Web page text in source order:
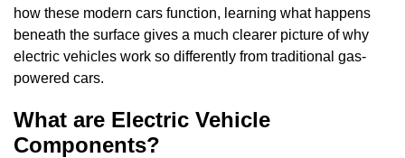
how these modern cars function, learning what happens
beneath the surface gives a much clearer picture of why
electric vehicles work so differently from traditional gas-
powered cars.
What are Electric Vehicle
Components?